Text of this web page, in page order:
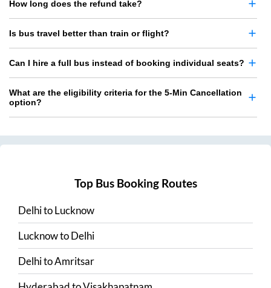
How long does the refund take?
Is bus travel better than train or flight?
Can I hire a full bus instead of booking individual seats?
What are the eligibility criteria for the 5-Min Cancellation
option?
Top Bus Booking Routes
DelhitoLucknow
LucknowtoDelhi
DelhitoAmritsar